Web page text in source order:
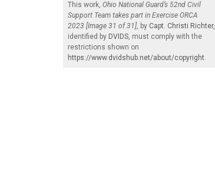
This work, Ohio National Guard’s 52nd Civil
Support Team takes part in Exercise ORCA
2023 [Image 31 of 31], by Capt. Christi Richter,
identified by DVIDS, must comply with the
restrictions shown on
https://www.dvidshub.net/about/copyright.